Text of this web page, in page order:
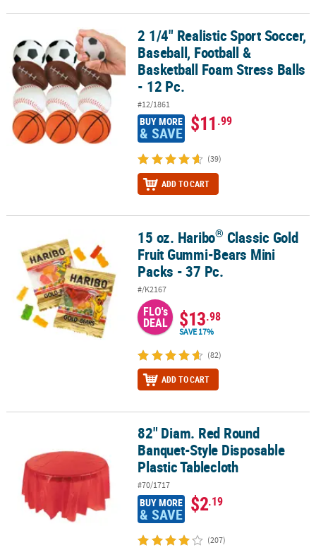
2 1/4" Realistic Sport Soccer, Baseball, Football & Basketball
2 1/4" Realistic Sport Soccer,
Baseball, Football &
Basketball Foam Stress Balls
- 12 Pc.
#12/1861
BUY MORE
& SAVE $11.99
(39)
ADD TO CART
15 oz. Haribo Classic Gold Fruit Gummi-Bears Mini Packs - 37 Pc.
15 oz. Haribo® Classic Gold
Fruit Gummi-Bears Mini
Packs - 37 Pc.
#/K2167
FLO's
DEAL $13.98
SAVE 17%
(82)
ADD TO CART
82" Diam. Red Round Banquet-Style Disposable Plastic Tablecloth
82" Diam. Red Round
Banquet-Style Disposable
Plastic Tablecloth
#70/1717
BUY MORE
& SAVE $2.19
(207)